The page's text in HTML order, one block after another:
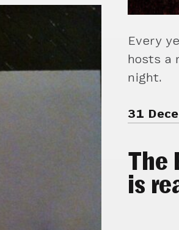
Every
hosts a
night.
31
The
is